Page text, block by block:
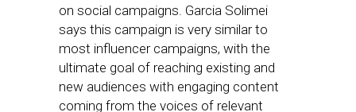
on social campaigns. Garcia Solimei
says this campaign is very similar to
most influencer campaigns, with the
ultimate goal of reaching existing and
new audiences with engaging content
coming from the voices of relevant